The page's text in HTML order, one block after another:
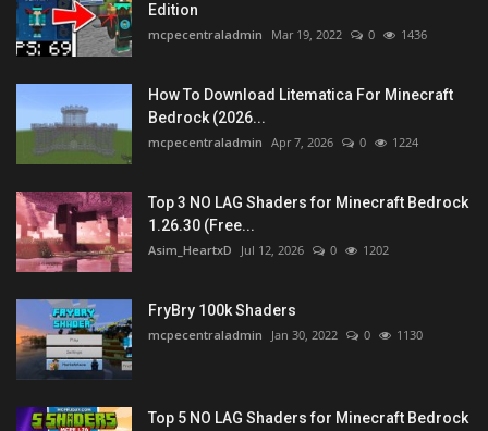
Edition
mcpecentraladmin Mar 19, 2022 0 1436
How To Download Litematica For Minecraft
Bedrock (2026...
mcpecentraladmin Apr 7, 2026 0 1224
Top 3 NO LAG Shaders for Minecraft Bedrock
1.26.30 (Free...
Asim_HeartxD Jul 12, 2026 0 1202
FryBry 100k Shaders
mcpecentraladmin Jan 30, 2022 0 1130
Top 5 NO LAG Shaders for Minecraft Bedrock